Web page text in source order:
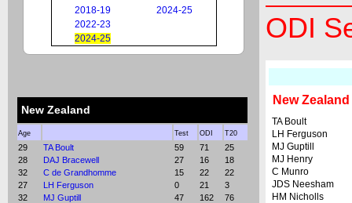
2018-19
2024-25
2022-23
2024-25
New Zealand
Age Test ODI T20
29 TA Boult 59 71
25
28
DAJ Bracewell 27 16
18
32
C de Grandhomme 15 22
22
27
LH Ferguson 0 21
3
32
MJ Guptill 47 162
76
ODI
New Zealand
TA Boult
LH Ferguson
MJ Guptill
MJ Henry
C Munro
JDS Neesham
HM Nicholls